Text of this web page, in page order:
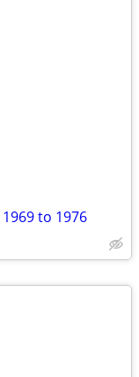
to 1976